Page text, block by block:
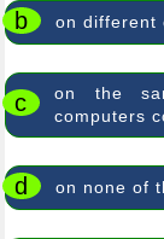
b on different
c
on the
computers
d on none of